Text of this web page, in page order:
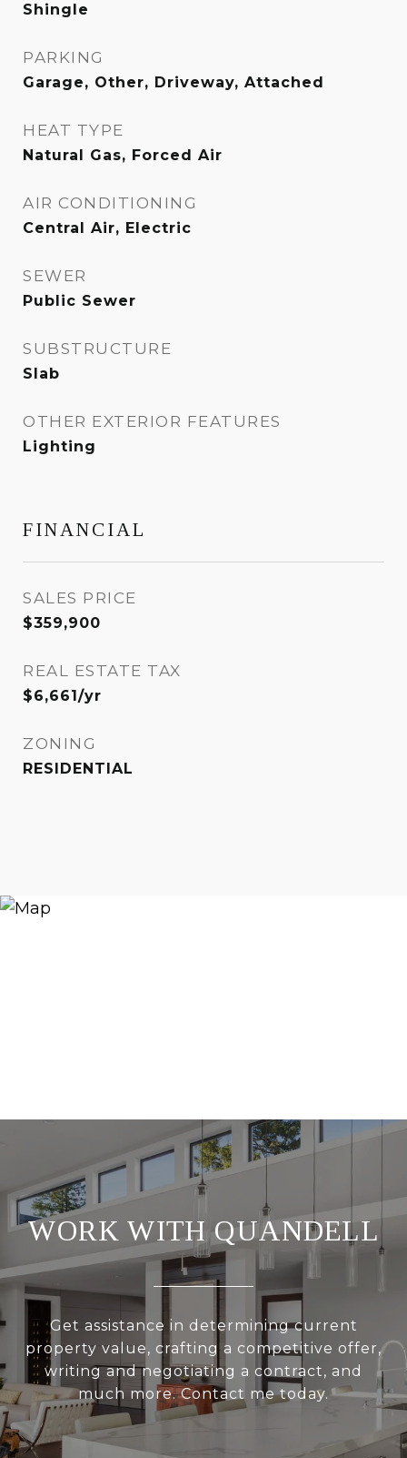
Shingle
PARKING
Garage, Other, Driveway, Attached
HEAT TYPE
Natural Gas, Forced Air
AIR CONDITIONING
Central Air, Electric
SEWER
Public Sewer
SUBSTRUCTURE
Slab
OTHER EXTERIOR FEATURES
Lighting
FINANCIAL
SALES PRICE
$359,900
REAL ESTATE TAX
$6,661/yr
ZONING
RESIDENTIAL
WORK WITH QUANDELL
Get assistance in determining current
property value, crafting a competitive offer,
writing and negotiating a contract, and
much more. Contact me today.